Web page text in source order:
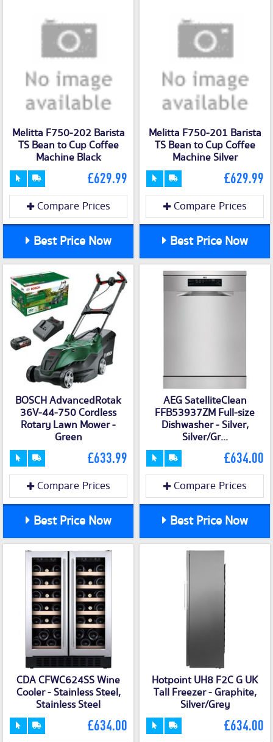
Melitta F750-202 Barista
TS Bean to Cup Coffee
Machine Black
£629.99
Compare Prices
Best Price Now
Melitta F750-201 Barista
TS Bean to Cup Coffee
Machine Silver
£629.99
Compare Prices
Best Price Now
BOSCH AdvancedRotak
36V-44-750 Cordless
Rotary Lawn Mower -
Green
£633.99
Compare Prices
Best Price Now
AEG SatelliteClean
FFB53937ZM Full-size
Dishwasher - Silver,
Silver/Gr...
£634.00
Compare Prices
Best Price Now
CDA CFWC624SS Wine
Cooler - Stainless Steel,
Stainless Steel
£634.00
Hotpoint UH8 F2C G UK
Tall Freezer - Graphite,
Silver/Grey
£634.00